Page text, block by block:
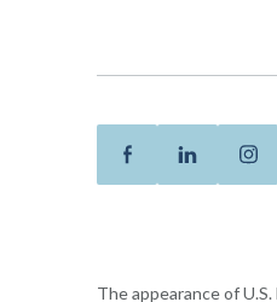
FacebookLinkedin
The appearance of